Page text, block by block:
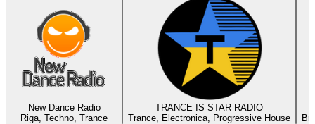
New Dance Radio
Riga, Techno, Trance
TRANCE IS STAR RADIO
Trance, Electronica, Progressive House